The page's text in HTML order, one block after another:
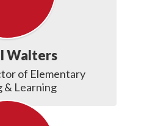
Walters
of Elementary
& Learning